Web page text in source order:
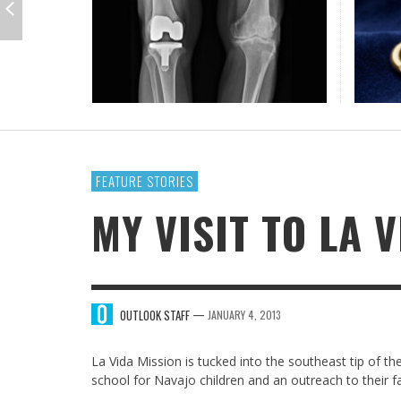
IOWA-MISSOURI
KANSAS-NEBRASKA
MEN
CLASSROOM TO THE COMMUNITY
THINK ABOUT IT
IN FAVOR
MY
FEATURE STORIES
MY VISIT TO LA
OUTLOOK STAFF — JANUARY 4, 2013
La Vida Mission is tucked into the southeast tip of
school for Navajo children and an outreach to their